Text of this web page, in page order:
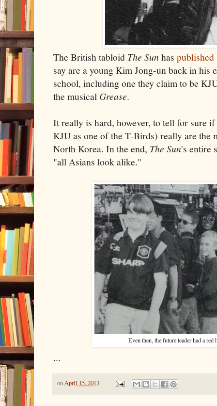
The British tabloid The Sun has published
say are a young Kim Jong-un back in his
school, including one they claim to be
the musical Grease.
It really is hard, however, to tell for sure
KJU as one of the T-Birds) really are the
North Korea. In the end, The Sun's entire
"all Asians look alike."
Even then, the future leader had a red
...
onApril 15, 2013